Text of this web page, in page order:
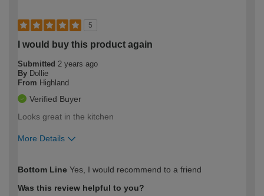
5
I would buy this product again
Submitted 2 years ago
By Dollie
From Highland
Verified Buyer
Looks great in the kitchen
More Details
expertise?
Bottom Line Yes, I would recommend to a friend
Was this review helpful to you?